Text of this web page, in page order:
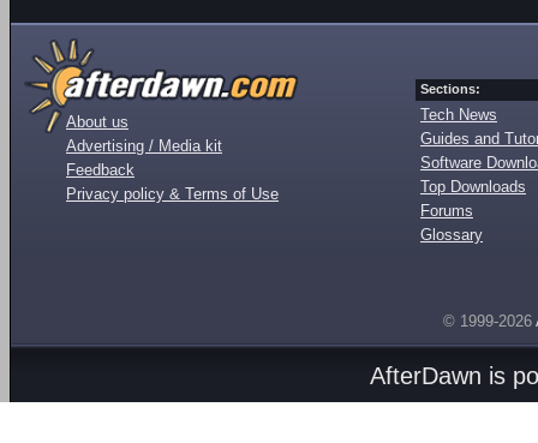
About us
Advertising / Media kit
Feedback
Privacy policy & Terms of Use
Sections:
Tech News
Guides and
Software
Top Downloads
Forums
Glossary
© 1999-2026
AfterDawn is